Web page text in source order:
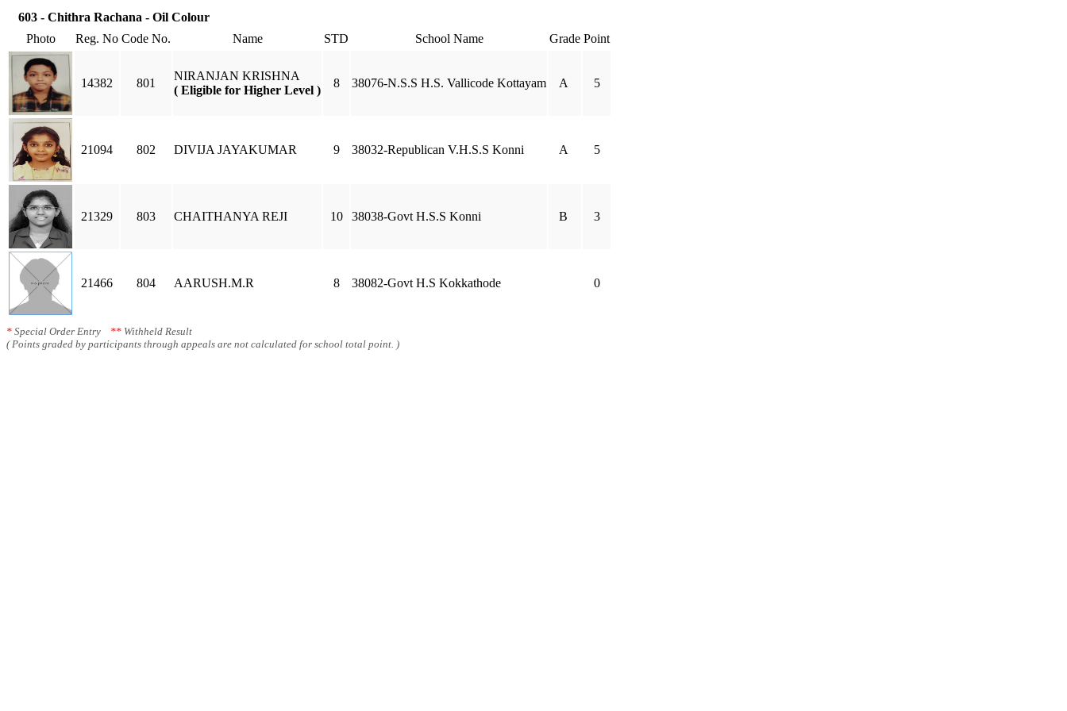
603 - Chithra Rachana - Oil Colour
Photo
Reg. No Code No. Name STD School Name Grade Point
14382 801
NIRANJAN KRISHNA
( Eligible for Higher Level )
8 38076-N.S.S H.S. Vallicode Kottayam A 5
21094 802 DIVIJA JAYAKUMAR 9 38032-Republican V.H.S.S Konni A 5
21329 803 CHAITHANYA REJI 10 38038-Govt H.S.S Konni B 3
21466 804 AARUSH.M.R 8 38082-Govt H.S Kokkathode 0
* Special Order Entry ** Withheld Result
( Points graded by participants through appeals are not calculated for school total point. )